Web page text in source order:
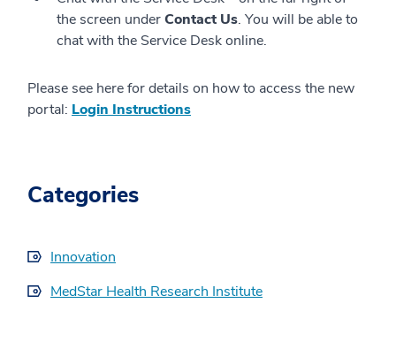
the screen underContact Us. You will be able to
chat with the Service Desk online.
Please see here for details on how to access the new
portal: Login Instructions
Categories
Innovation
MedStar Health Research Institute